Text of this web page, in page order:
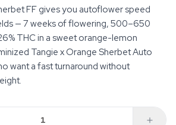
FF gives you autoflower speed
— 7 weeks of flowering, 500–650
THC in a sweet orange-lemon
Tangie x Orange Sherbet Auto
want a fast turnaround without